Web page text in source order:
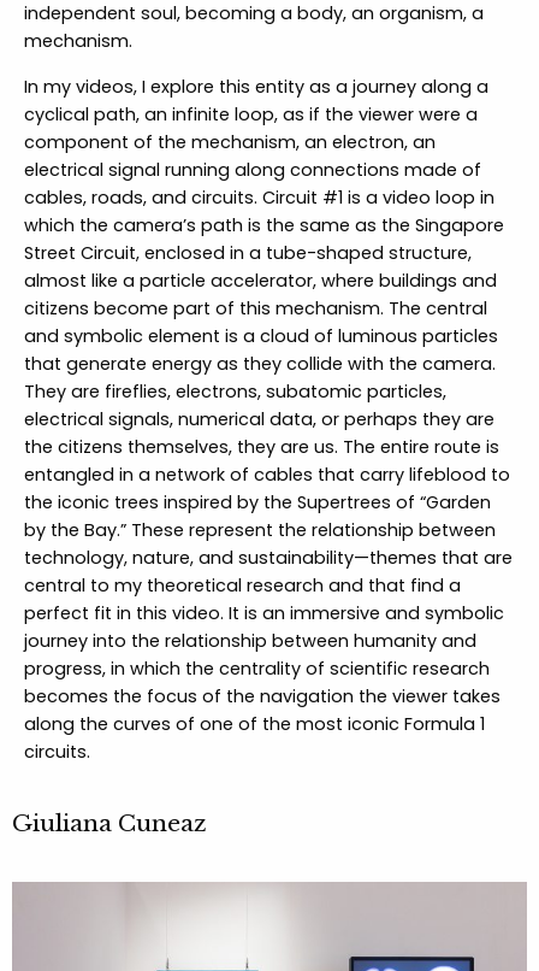
independent soul, becoming a body, an organism, a
mechanism.
In my videos, I explore this entity as a journey along a
cyclical path, an infinite loop, as if the viewer were a
component of the mechanism, an electron, an
electrical signal running along connections made of
cables, roads, and circuits. Circuit #1 is a video loop in
which the camera’s path is the same as the Singapore
Street Circuit, enclosed in a tube-shaped structure,
almost like a particle accelerator, where buildings and
citizens become part of this mechanism. The central
and symbolic element is a cloud of luminous particles
that generate energy as they collide with the camera.
They are fireflies, electrons, subatomic particles,
electrical signals, numerical data, or perhaps they are
the citizens themselves, they are us. The entire route is
entangled in a network of cables that carry lifeblood to
the iconic trees inspired by the Supertrees of “Garden
by the Bay.” These represent the relationship between
technology, nature, and sustainability—themes that are
central to my theoretical research and that find a
perfect fit in this video. It is an immersive and symbolic
journey into the relationship between humanity and
progress, in which the centrality of scientific research
becomes the focus of the navigation the viewer takes
along the curves of one of the most iconic Formula 1
circuits.
Giuliana Cuneaz